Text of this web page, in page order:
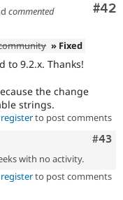
#42
commented
» Fixed
to 9.2.x. Thanks!
the change
strings.
registerto post comments
#43
with no activity.
registerto post comments